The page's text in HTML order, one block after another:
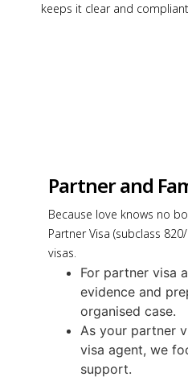
keeps it clear and
Partner and
Because love knows no
Partner Visa (subclass
visas.
For partner visa
evidence and
organised case.
As your partner
visa agent, we
support.